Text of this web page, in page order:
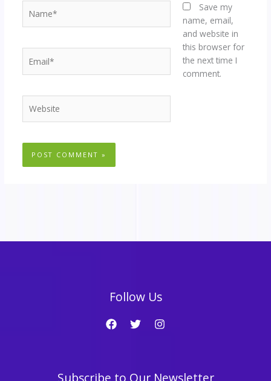
Save my
name, email,
and website in
this browser for
the next time I
comment.
Follow Us